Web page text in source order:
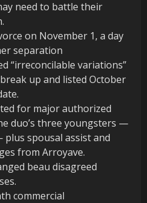
need to battle their
on November 1, a day
separation
“irreconcilable variations”
up and listed October
for major authorized
duo’s three youngsters —
plus spousal assist and
from Arroyave.
beau disagreed
commercial